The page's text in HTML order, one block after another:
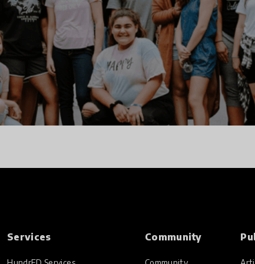
Services Community